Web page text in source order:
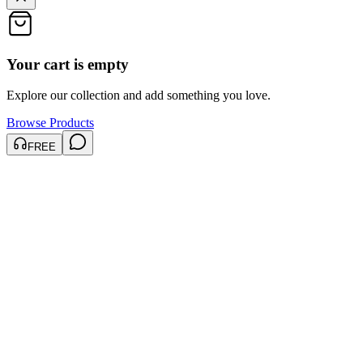
Your cart is empty
Explore our collection and add something you love.
Browse Products
FREE